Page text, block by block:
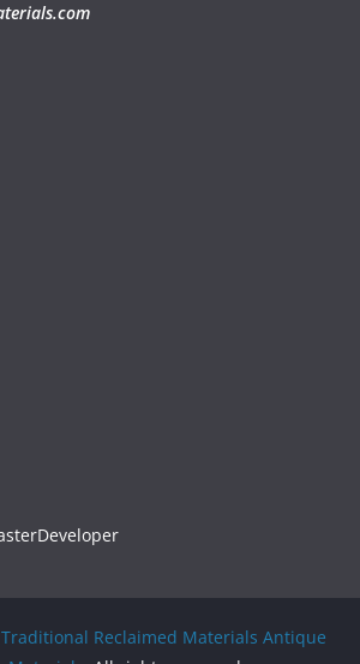
Traditional Reclaimed Materials Antique